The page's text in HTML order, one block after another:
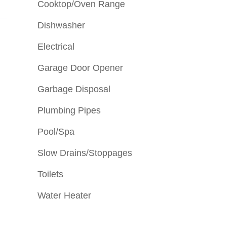
Cooktop/Oven Range
Dishwasher
Electrical
Garage Door Opener
Garbage Disposal
Plumbing Pipes
Pool/Spa
Slow Drains/Stoppages
Toilets
Water Heater